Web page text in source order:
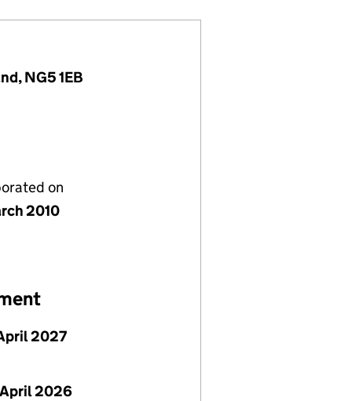
NG5 1EB
on
2010
2027
2026